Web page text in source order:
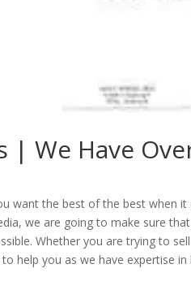
| We Have
want the best of the best when
we are going to make sure
Whether you are trying to
help you as we have expertise